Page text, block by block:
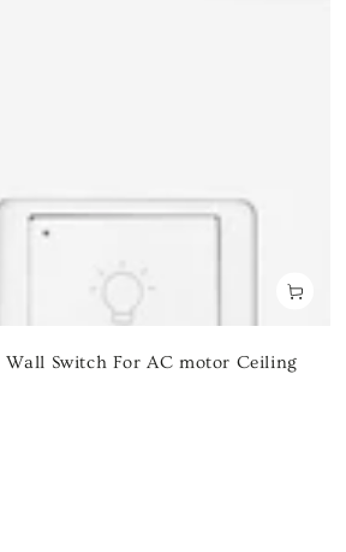
Wall Switch For AC motor Ceiling